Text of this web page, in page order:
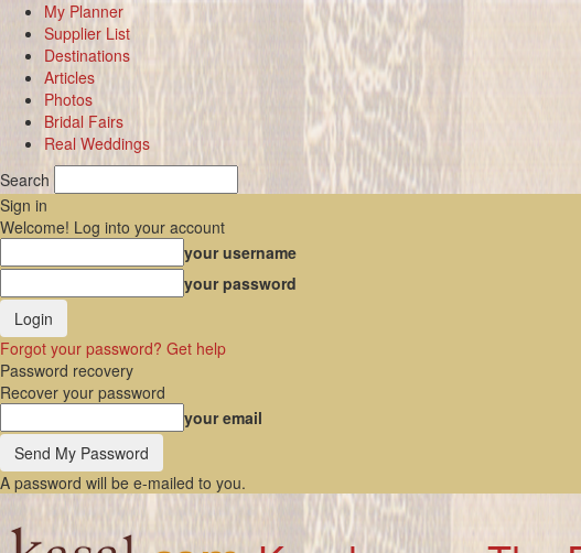
My Planner
Supplier List
Destinations
Articles
Photos
Bridal Fairs
Real Weddings
Search
Sign in
Welcome! Log into your account
your username
your password
Forgot your password? Get help
Password recovery
Recover your password
your email
A password will be e-mailed to you.